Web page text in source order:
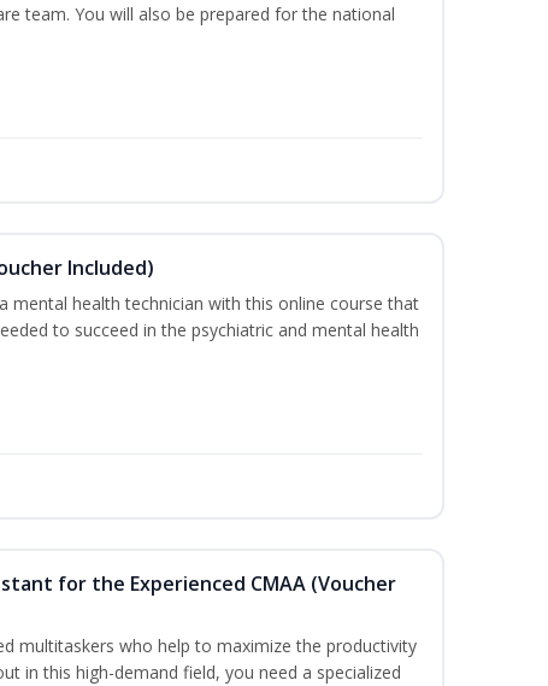
team. You will also be prepared for the national
Included)
mental health technician with this online course that
to succeed in the psychiatric and mental health
for the Experienced CMAA (Voucher
multitaskers who help to maximize the productivity
in this high-demand field, you need a specialized